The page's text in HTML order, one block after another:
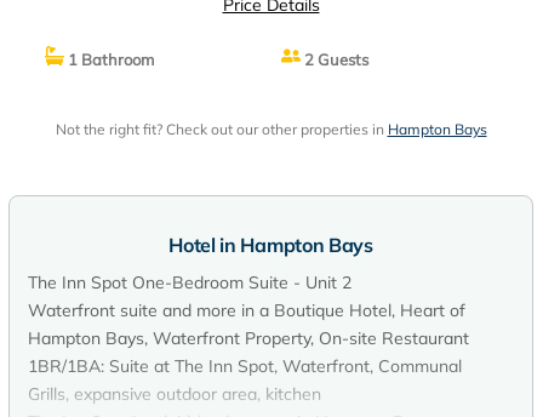
Price Details
1 Bathroom 2 Guests
Not the right fit? Check out our other properties in Hampton Bays
Hotel in Hampton Bays
The Inn Spot One-Bedroom Suite - Unit 2
Waterfront suite and more in a Boutique Hotel, Heart of
Hampton Bays, Waterfront Property, On-site Restaurant
1BR/1BA: Suite at The Inn Spot, Waterfront, Communal
Grills, expansive outdoor area, kitchen